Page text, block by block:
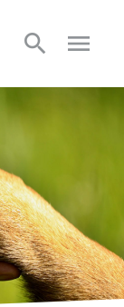
search menu